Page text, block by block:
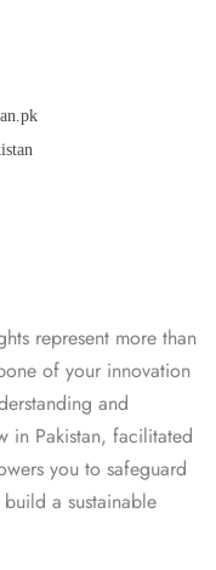
represent more than
of your innovation
and
in Pakistan, facilitated
you to safeguard
a sustainable